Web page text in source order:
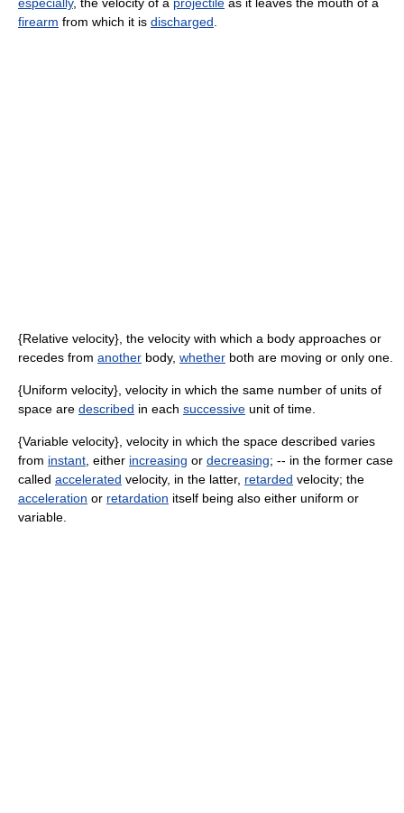
firearm from which it is discharged
{Relative velocity}, the velocity with which a body approaches or
recedes from another body, whether both are moving or only one.
{Uniform velocity}, velocity in which the same number of units of
space are described in each successive unit of time.
{Variable velocity}, velocity in which the space described varies
from instant , either increasing or decreasing; -- in the former case
called accelerated velocity, in the latter, retarded velocity; the
acceleration or retardation itself being also either uniform or
variable.